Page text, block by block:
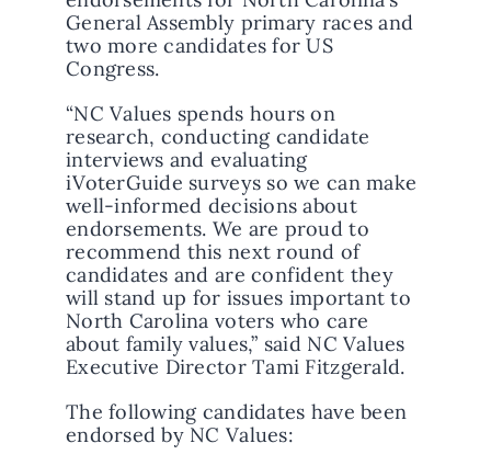
General Assembly primary races and
two more candidates for US
Congress.
“NC Values spends hours on
research, conducting candidate
interviews and evaluating
iVoterGuide surveys so we can make
well-informed decisions about
endorsements. We are proud to
recommend this next round of
candidates and are confident they
will stand up for issues important to
North Carolina voters who care
about family values,” said NC Values
Executive Director Tami Fitzgerald.
The following candidates have been
endorsed by NC Values: